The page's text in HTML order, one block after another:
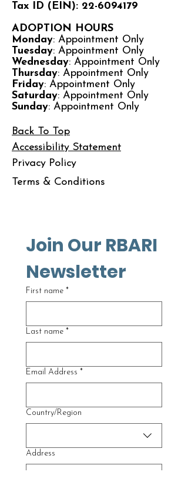
Tax ID (EIN): 22-6094179
ADOPTION HOURS
Monday: Appointment Only
Tuesday: Appointment Only
Wednesday: Appointment Only
Thursday: Appointment Only
Friday: Appointment Only
Saturday: Appointment Only
Sunday: Appointment Only
Back To Top
Accessibility Statement
Privacy Policy
Terms & Conditions
Join Our RBARI
Newsletter
First name *
Last name *
Email Address *
Multi-line address
Country/Region
Address